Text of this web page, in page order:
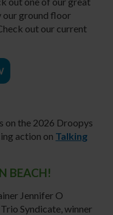
our ground floor
out our current
on the 2026 Droopys
action on Talking
BEACH!
Jennifer O
Syndicate, winner